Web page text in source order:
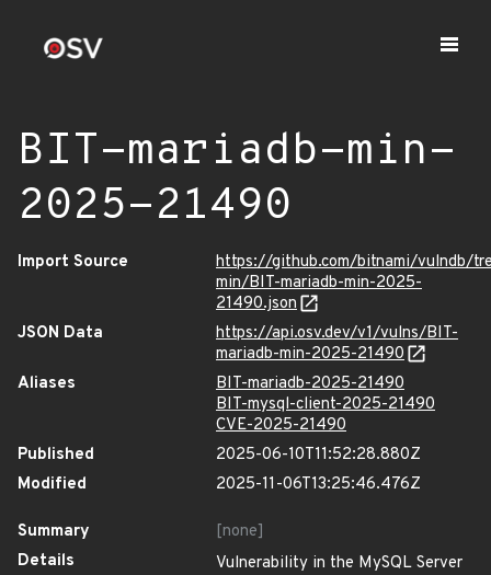
BIT-mariadb-min-
2025-21490
Import Source
https://github.com/bitnami/vulndb/
min/BIT-mariadb-min-2025-
21490.json
JSON Data
https://api.osv.dev/v1/vulns/BIT-
mariadb-min-2025-21490
Aliases
BIT-mariadb-2025-21490
BIT-mysql-client-2025-21490
CVE-2025-21490
Published
2025-06-10T11:52:28.880Z
Modified
2025-11-06T13:25:46.476Z
Summary
[none]
Details
Vulnerability in the MySQL Server